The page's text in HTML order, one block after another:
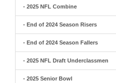
- 2025 NFL Combine
- End of 2024 Season Risers
- End of 2024 Season Fallers
- 2025 NFL Draft Underclassmen
- 2025 Senior Bowl